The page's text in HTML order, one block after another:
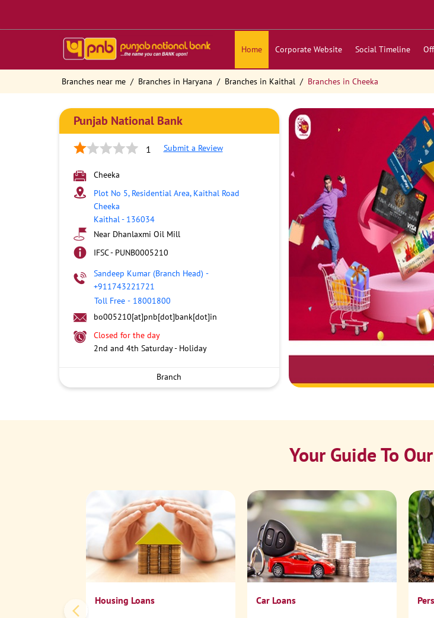
Home Corporate Website Social Timeline
Branches near me Branches in Haryana Branches in Kaithal Branches in Cheeka
Punjab National Bank
1 Submit a Review
Cheeka
Plot No 5, Residential Area, Kaithal Road
Cheeka
Kaithal- 136034
Near Dhanlaxmi Oil Mill
IFSC - PUNB0005210
Sandeep Kumar (Branch Head) -
+911743221721
Toll Free - 18001800
bo005210[at]pnb[dot]bank[dot]in
Closed for the day
2nd and 4th Saturday - Holiday
Branch
Your Guide To
Housing Loans Car Loans